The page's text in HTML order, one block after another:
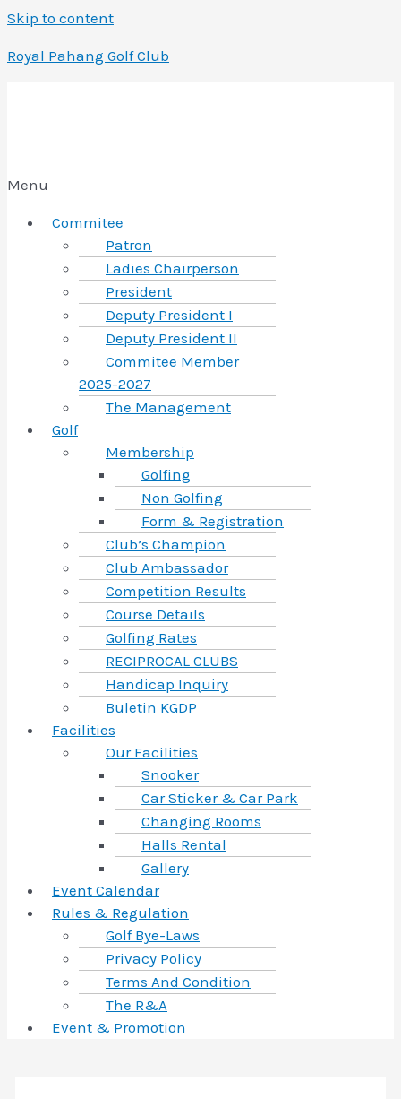
Skip to content
Royal Pahang Golf Club
Menu
Commitee
Patron
Ladies Chairperson
President
Deputy President I
Deputy President II
Commitee Member
2025-2027
The Management
Golf
Membership
Golfing
Non Golfing
Form & Registration
Club’s Champion
Club Ambassador
Competition Results
Course Details
Golfing Rates
RECIPROCAL CLUBS
Handicap Inquiry
Buletin KGDP
Facilities
Our Facilities
Snooker
Car Sticker & Car Park
Changing Rooms
Halls Rental
Gallery
Event Calendar
Rules & Regulation
Golf Bye-Laws
Privacy Policy
Terms And Condition
The R&A
Event & Promotion